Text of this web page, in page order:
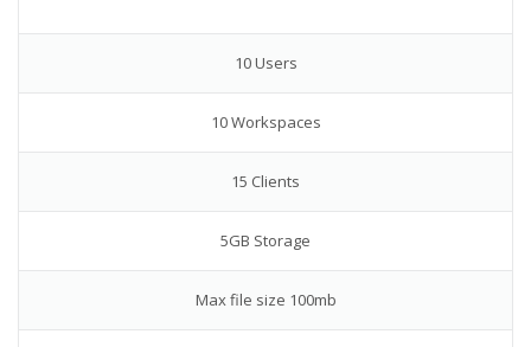
10 Users
10 Workspaces
15 Clients
5GB Storage
Max file size 100mb